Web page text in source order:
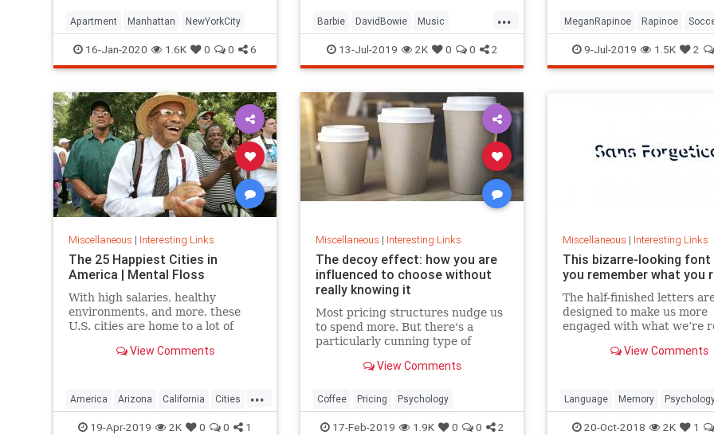
Apartment Manhattan NewYorkCity
16-Jan-2020 1.6K 0 0 6
...
Barbie DavidBowie Music
SpaceOddity SpaceOddity50 Toys
ZiggyStardust
13-Jul-2019 2K 0 0 2
MeganRapinoe Rapinoe
USWomensSoccer
9-Jul-2019 1.5K 2
Miscellaneous | Interesting Links
The 25 Happiest Cities in
America | Mental Floss
With high salaries, healthy
environments, and more, these
U.S. cities are home to a lot of
View Comments
...
America Arizona California Cities
Happiness QualityofLife Texas
19-Apr-2019 2K 0 0 1
Miscellaneous | Interesting Links
The decoy effect: how you are
influenced to choose without
really knowing it
Most pricing structures nudge us
to spend more. But there's a
particularly cunning type of
our preference from a cheaper to
View Comments
Coffee Pricing Psychology
17-Feb-2019 1.9K 0 0 2
Miscellaneous | Interesting Links
This bizarre-looking font
you remember what you
The half-finished letters
designed to make us more
engaged with what we’re
retention. View Comments
Language Memory
Retention
20-Oct-2018 2K 1